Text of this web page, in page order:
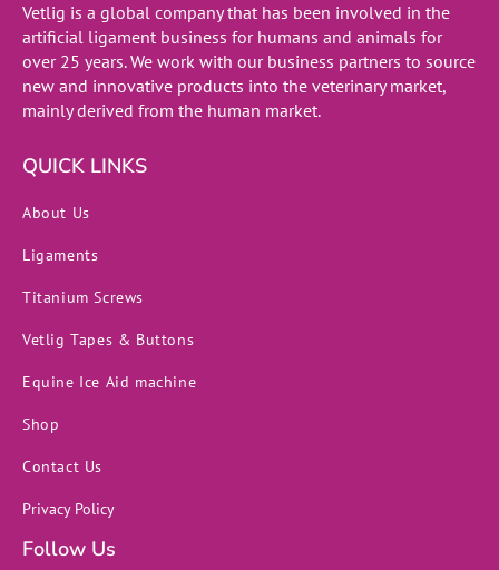
Vetlig is a global company that has been involved in the
artificial ligament business for humans and animals for
over 25 years. We work with our business partners to source
new and innovative products into the veterinary market,
mainly derived from the human market.
QUICK LINKS
About Us
Ligaments
Titanium Screws
Vetlig Tapes & Buttons
Equine Ice Aid machine
Shop
Contact Us
Privacy Policy
Follow Us